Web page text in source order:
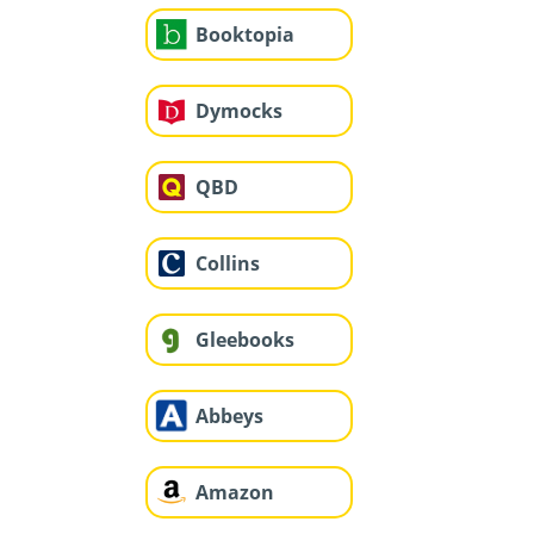
Booktopia
Dymocks
QBD
Collins
Gleebooks
Abbeys
Amazon